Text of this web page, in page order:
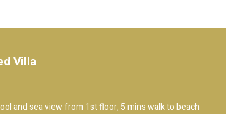
Villa
and sea view from 1st floor, 5 mins walk to beach